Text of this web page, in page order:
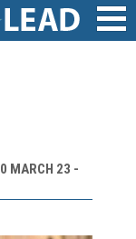
MARCH 23 -